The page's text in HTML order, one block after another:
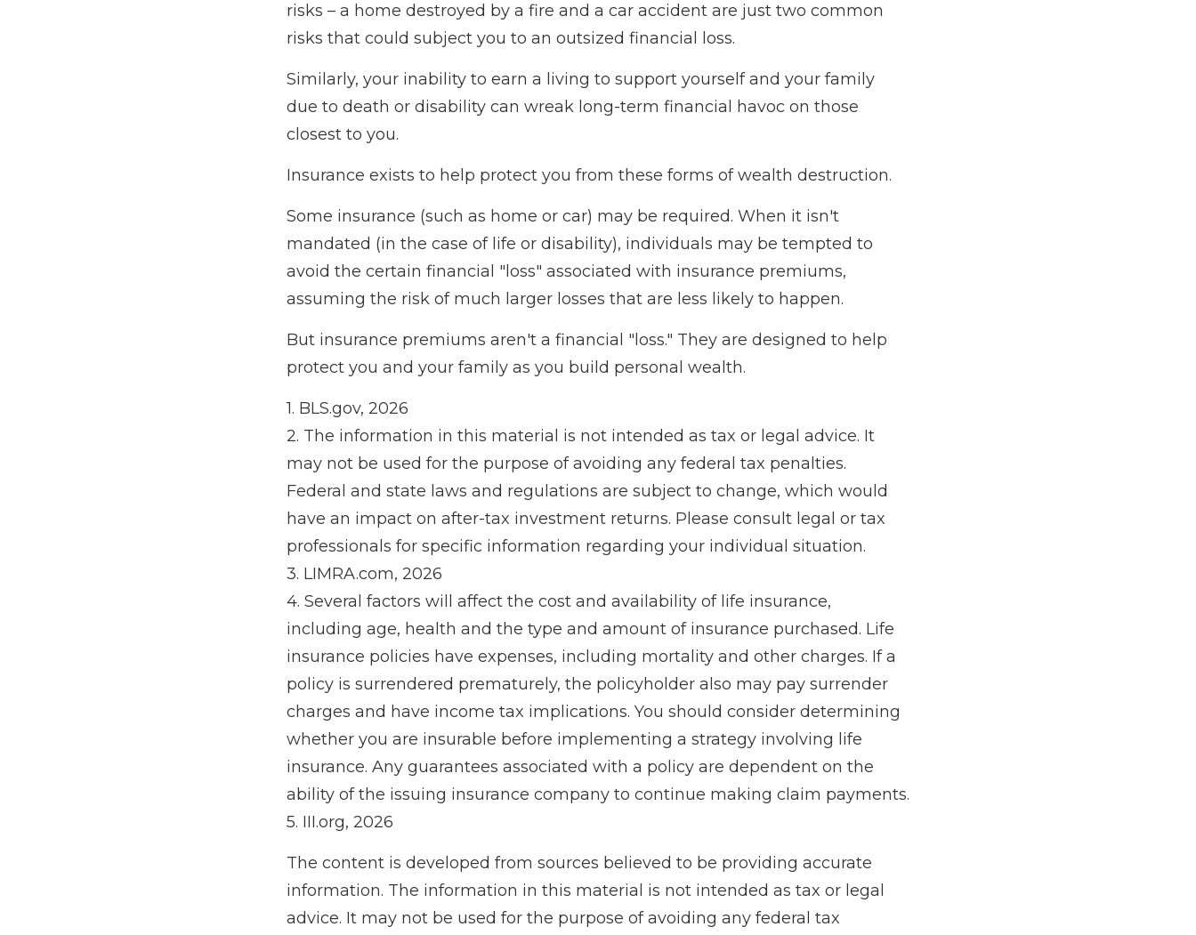
risks – a home destroyed by a fire and a car accident are just two common
risks that could subject you to an outsized financial loss.
Similarly, your inability to earn a living to support yourself and your family
due to death or disability can wreak long-term financial havoc on those
closest to you.
Insurance exists to help protect you from these forms of wealth destruction.
Some insurance (such as home or car) may be required. When it isn't
mandated (in the case of life or disability), individuals may be tempted to
avoid the certain financial "loss" associated with insurance premiums,
assuming the risk of much larger losses that are less likely to happen.
But insurance premiums aren't a financial "loss." They are designed to help
protect you and your family as you build personal wealth.
1. BLS.gov, 2026
2. The information in this material is not intended as tax or legal advice. It
may not be used for the purpose of avoiding any federal tax penalties.
Federal and state laws and regulations are subject to change, which would
have an impact on after-tax investment returns. Please consult legal or tax
professionals for specific information regarding your individual situation.
3. LIMRA.com, 2026
4. Several factors will affect the cost and availability of life insurance,
including age, health and the type and amount of insurance purchased. Life
insurance policies have expenses, including mortality and other charges. If a
policy is surrendered prematurely, the policyholder also may pay surrender
charges and have income tax implications. You should consider determining
whether you are insurable before implementing a strategy involving life
insurance. Any guarantees associated with a policy are dependent on the
ability of the issuing insurance company to continue making claim payments.
5. III.org, 2026
The content is developed from sources believed to be providing accurate
information. The information in this material is not intended as tax or legal
advice. It may not be used for the purpose of avoiding any federal tax